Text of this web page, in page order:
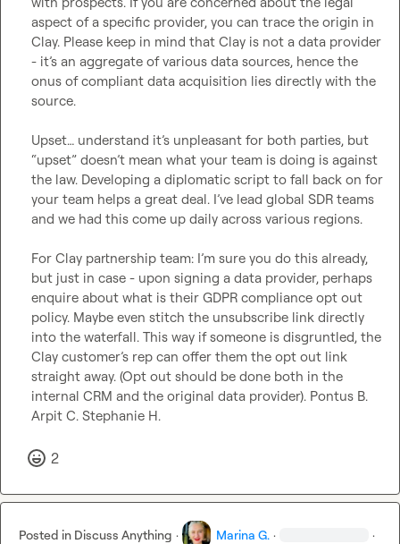
aspect of a specific provider, you can trace the origin in
Clay. Please keep in mind that Clay is not a data provider
- it’s an aggregate of various data sources, hence the
onus of compliant data acquisition lies directly with the
source.
Upset… understand it’s unpleasant for both parties, but
“upset” doesn’t mean what your team is doing is against
the law. Developing a diplomatic script to fall back on for
your team helps a great deal. I’ve lead global SDR teams
and we had this come up daily across various regions.
For Clay partnership team: I’m sure you do this already,
but just in case - upon signing a data provider, perhaps
enquire about what is their GDPR compliance opt out
policy. Maybe even stitch the unsubscribe link directly
into the waterfall. This way if someone is disgruntled, the
Clay customer’s rep can offer them the opt out link
straight away. (Opt out should be done both in the
internal CRM and the original data provider). Pontus B.
Arpit C. Stephanie H.
2
Posted in Discuss Anything · Marina G. · ·